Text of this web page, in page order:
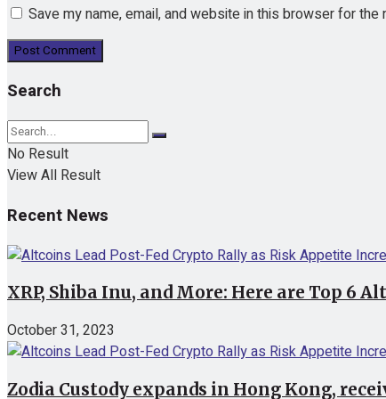
Save my name, email, and website in this browser for the
Search
No Result
View All Result
Recent News
XRP, Shiba Inu, and More: Here are Top 6
October 31, 2023
Zodia Custody expands in Hong Kong,